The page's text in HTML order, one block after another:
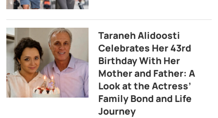
Taraneh Alidoosti
Celebrates Her 43rd
Birthday With Her
Mother and Father: A
Look at the Actress’
Family Bond and Life
Journey